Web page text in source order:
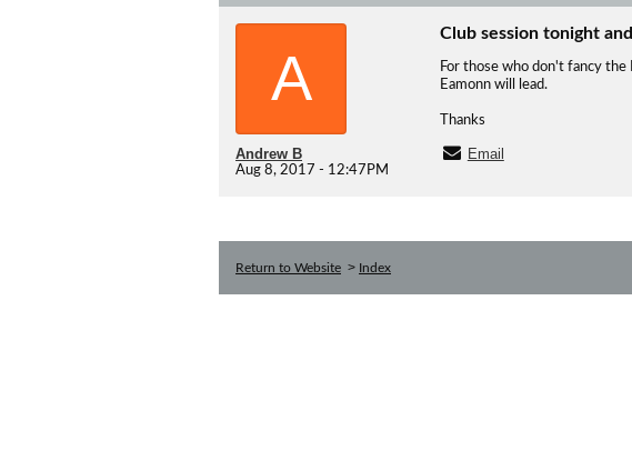
A
Andrew B
Aug 8, 2017 - 12:47PM
Club session tonight
For those who don't fancy
Eamonn will lead.
Thanks
Email
Return to Website > Index